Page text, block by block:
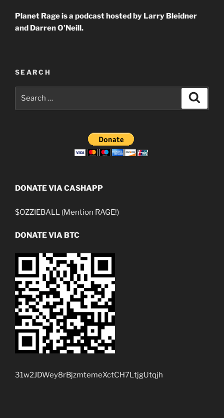
Planet Rage is a podcast hosted by Larry Bleidner
and Darren O’Neill.
SEARCH
DONATE VIA CASHAPP
$OZZIEBALL (Mention RAGE!)
DONATE VIA BTC
31w2JDWey8rBjzmtemeXctCH7LtjgUtqjh